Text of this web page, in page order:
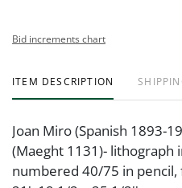
Bid increments chart
ITEM DESCRIPTION
Joan Miro (Spanish 1893-
(Maeght 1131)- lithograph
numbered 40/75 in